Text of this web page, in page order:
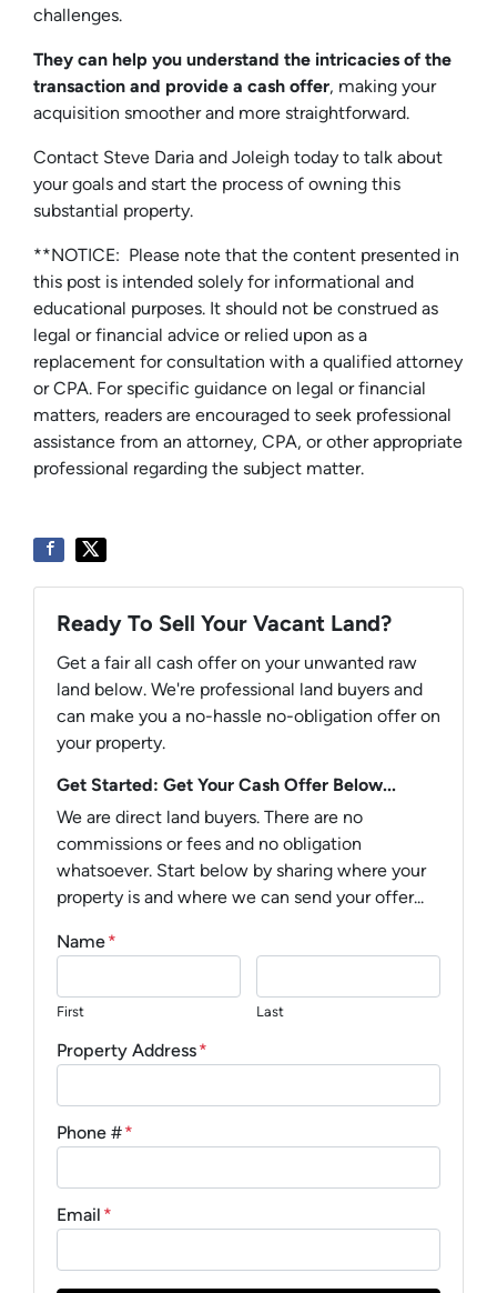
challenges.
They can help you understand the intricacies of the
transaction and provide a cash offer, making your
acquisition smoother and more straightforward.
Contact Steve Daria and Joleigh today to talk about
your goals and start the process of owning this
substantial property.
**NOTICE: Please note that the content presented in
this post is intended solely for informational and
educational purposes. It should not be construed as
legal or financial advice or relied upon as a
replacement for consultation with a qualified attorney
or CPA. For specific guidance on legal or financial
matters, readers are encouraged to seek professional
assistance from an attorney, CPA, or other appropriate
professional regarding the subject matter.
Ready To Sell Your Vacant Land?
Get a fair all cash offer on your unwanted raw
land below. We're professional land buyers and
can make you a no-hassle no-obligation offer on
your property.
Get Started: Get Your Cash Offer Below...
We are direct land buyers. There are no
commissions or fees and no obligation
whatsoever. Start below by sharing where your
property is and where we can send your offer...
Name*
First Last
Property Address*
Phone #*
Email *